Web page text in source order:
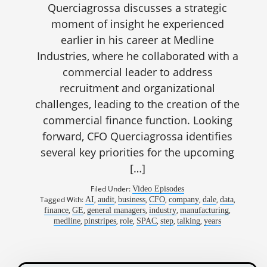
Querciagrossa discusses a strategic
moment of insight he experienced
earlier in his career at Medline
Industries, where he collaborated with a
commercial leader to address
recruitment and organizational
challenges, leading to the creation of the
commercial finance function. Looking
forward, CFO Querciagrossa identifies
several key priorities for the upcoming
[…]
Filed Under:Video Episodes
Tagged With: AI, audit, business, CFO, company, dale, data,
finance,GE,general managers,industry,manufacturing,
medline,pinstripes,role, SPAC,step,talking,years